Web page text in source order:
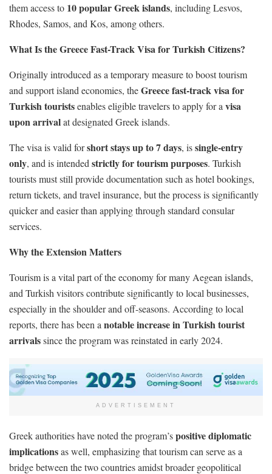
them access to 10 popular Greek islands, including Lesvos,
Rhodes, Samos, and Kos, among others.
What Is the Greece Fast-Track Visa for Turkish Citizens?
Originally introduced as a temporary measure to boost tourism
and support island economies, theGreece fast-track visa for
Turkish touristsenables eligible travelers to apply for avisa
upon arrivalat designated Greek islands.
The visa is valid forshort stays up to 7 days, issingle-entry
only, and is intendedstrictly for tourism purposes. Turkish
tourists must still provide documentation such as hotel bookings,
return tickets, and travel insurance, but the process is significantly
quicker and easier than applying through standard consular
services.
Why the Extension Matters
Tourism is a vital part of the economy for many Aegean islands,
and Turkish visitors contribute significantly to local businesses,
especially in the shoulder and off-seasons. According to local
reports, there has been anotable increase in Turkish tourist
arrivalssince the program was reinstated in early 2024.
ADVERTISEMENT
Greek authorities have noted the program’spositive diplomatic
implicationsas well, emphasizing that tourism can serve as a
bridge between the two countries amidst broader geopolitical